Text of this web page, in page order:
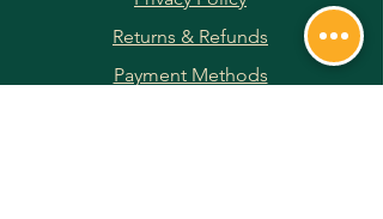
Returns & Refunds
Payment Methods